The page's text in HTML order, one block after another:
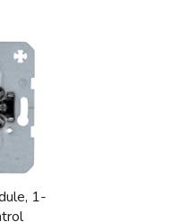
1-